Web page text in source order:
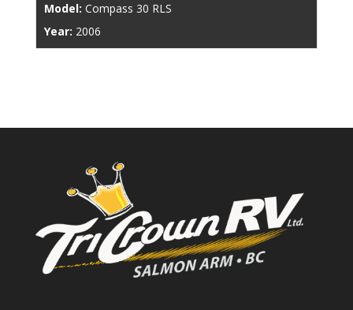
Model: Compass 30 RLS
Year: 2006